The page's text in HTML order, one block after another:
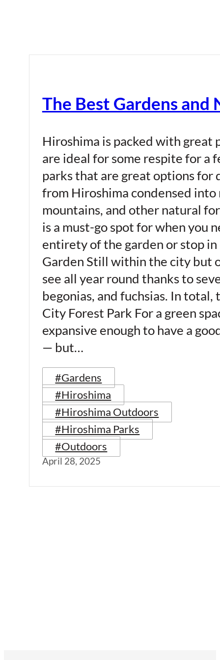
The Best Gardens and
Hiroshima is packed with great
are ideal for some respite for a
parks that are great options for
from Hiroshima condensed
mountains, and other natural
is a must-go spot for when you
entirety of the garden or stop
Garden Still within the city but
see all year round thanks to
begonias, and fuchsias. In
City Forest Park For a green
expansive enough to have a
— but…
#Gardens
#Hiroshima
#Hiroshima Outdoors
#Hiroshima Parks
#Outdoors
April 28, 2025